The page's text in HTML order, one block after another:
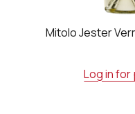
Mitolo Jester
Log in for